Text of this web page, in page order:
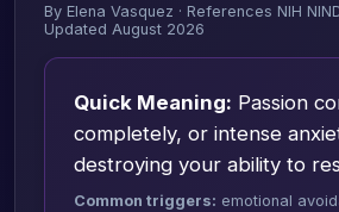
By Elena Vasquez · References NIH
Updated August 2026
Quick Meaning: Passion
completely, or intense
destroying your ability to
Common triggers: emotional